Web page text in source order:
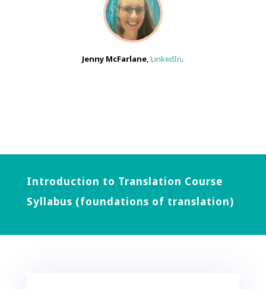
Jenny McFarlane ,LinkedIn.
Introduction to Translation Course
Syllabus (foundations of translation)